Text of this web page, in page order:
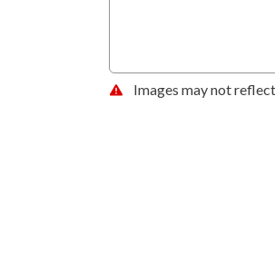
Images may not